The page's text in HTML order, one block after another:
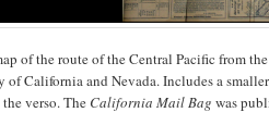
of the route of the Central Pacific from
of California and Nevada. Includes a
verso. The California Mail Bag was